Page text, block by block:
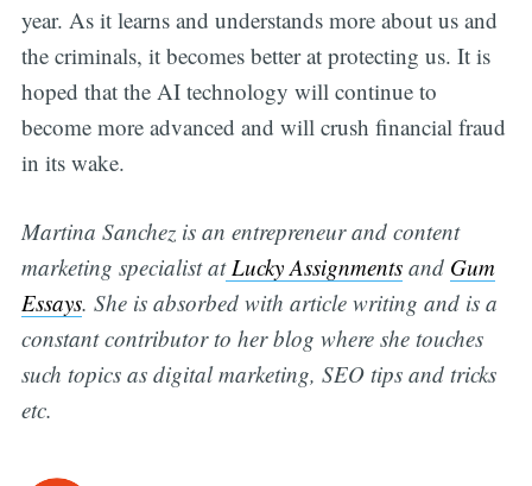
year. As it learns and understands more about us and
the criminals, it becomes better at protecting us. It is
hoped that the AI technology will continue to
become more advanced and will crush financial fraud
in its wake.
Martina Sanchez is an entrepreneur and content
marketing specialist atLucky Assignmentsand Gum
Essays. She is absorbed with article writing and is a
constant contributor to her blog where she touches
such topics as digital marketing, SEO tips and tricks
etc.